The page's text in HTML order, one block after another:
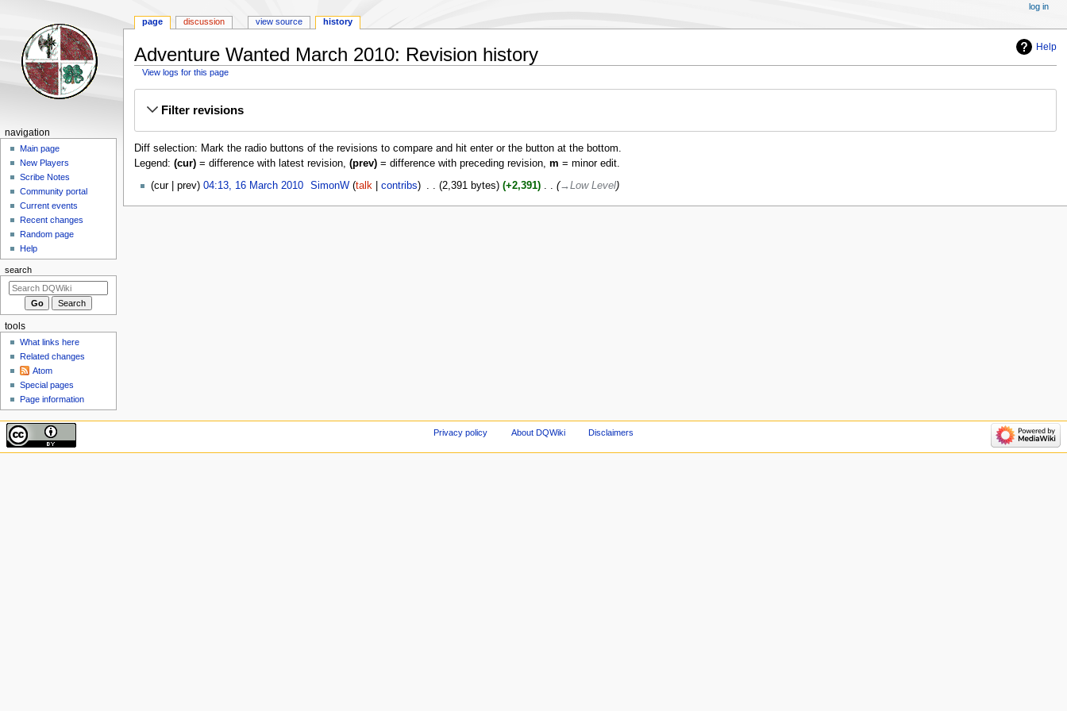
Help
Adventure Wanted March 2010: Revision history
View logs for this page
Filter revisions
Diff selection: Mark the radio buttons of the revisions to compare and hit enter or the button at the bottom.
Legend: (cur)= difference with latest revision, (prev)= difference with preceding revision, m = minor edit.
16
cur prev 04:13, 16 March 2010‎ SimonW talk contribs 2,391 bytes +2,391 ‎ →‎Low Level
Navigation
menu
page discussion view source history
log in
navigation
Main page
New Players
Scribe Notes
Community portal
Current events
Recent changes
Random page
Help
search
tools
What links here
Related changes
Atom
Special pages
Page information
Privacy policy About DQWiki Disclaimers